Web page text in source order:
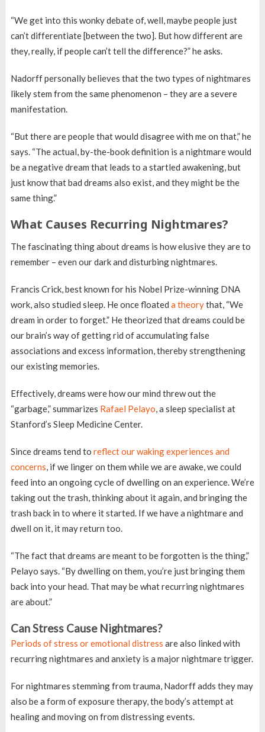
“We get into this wonky debate of, well, maybe people just
can’t differentiate [between the two]. But how different are
they, really, if people can’t tell the difference?” he asks.
Nadorff personally believes that the two types of nightmares
likely stem from the same phenomenon – they are a severe
manifestation.
“But there are people that would disagree with me on that,” he
says. “The actual, by-the-book definition is a nightmare would
be a negative dream that leads to a startled awakening, but
just know that bad dreams also exist, and they might be the
same thing.”
What Causes Recurring Nightmares?
The fascinating thing about dreams is how elusive they are to
remember – even our dark and disturbing nightmares.
Francis Crick, best known for his Nobel Prize-winning DNA
work, also studied sleep. He once floated a theorythat, “We
dream in order to forget.” He theorized that dreams could be
our brain’s way of getting rid of accumulating false
associations and excess information, thereby strengthening
our existing memories.
Effectively, dreams were how our mind threw out the
“garbage,” summarizes Rafael Pelayo, a sleep specialist at
Stanford’s Sleep Medicine Center.
Since dreams tend to reflect our waking experiences and
concerns, if we linger on them while we are awake, we could
feed into an ongoing cycle of dwelling on an experience. We’re
taking out the trash, thinking about it again, and bringing the
trash back in to where it started. If we have a nightmare and
dwell on it, it may return too.
“The fact that dreams are meant to be forgotten is the thing,”
Pelayo says. “By dwelling on them, you’re just bringing them
back into your head. That may be what recurring nightmares
are about.”
Can Stress Cause Nightmares?
Periods of stress or emotional distress are also linked with
recurring nightmares and anxiety is a major nightmare trigger.
For nightmares stemming from trauma, Nadorff adds they may
also be a form of exposure therapy, the body’s attempt at
healing and moving on from distressing events.